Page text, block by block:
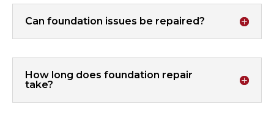
Can foundation issues be repaired?
How long does foundation repair
take?